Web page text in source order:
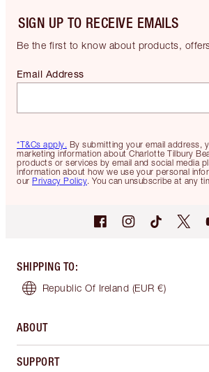
SIGN UP TO RECEIVE EMAILS
Be the first to know about products,
*T&Cs apply. By submitting your email address,
marketing information about Charlotte Tilbury
products or services by email and social media
information about how we use your personal
our Privacy Policy. You can unsubscribe at any
Email Address
SHIPPING TO:
Republic Of Ireland (EUR €)
ABOUT
SUPPORT